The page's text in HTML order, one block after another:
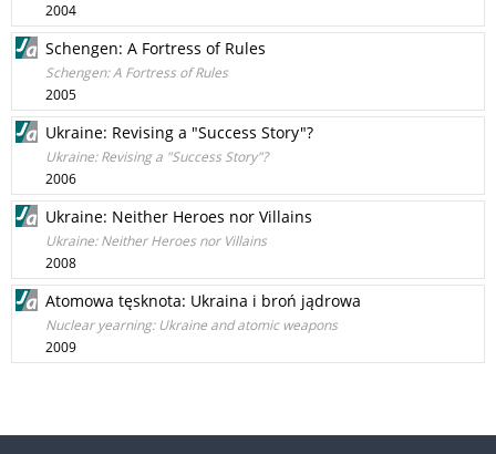
2004
Schengen: A Fortress of Rules
Schengen: A Fortress of Rules
2005
Ukraine: Revising a "Success Story"?
Ukraine: Revising a "Success Story"?
2006
Ukraine: Neither Heroes nor Villains
Ukraine: Neither Heroes nor Villains
2008
Atomowa tęsknota: Ukraina i broń jądrowa
Nuclear yearning: Ukraine and atomic weapons
2009